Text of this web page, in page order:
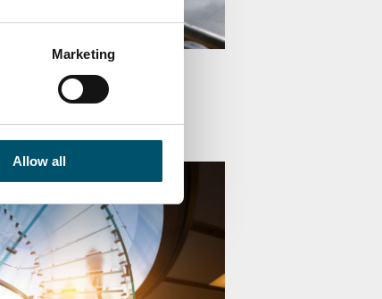
Marketing
Allow all
mistakes in lamination